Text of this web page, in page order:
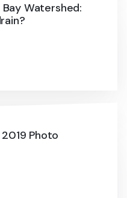
Watershed:
Photo